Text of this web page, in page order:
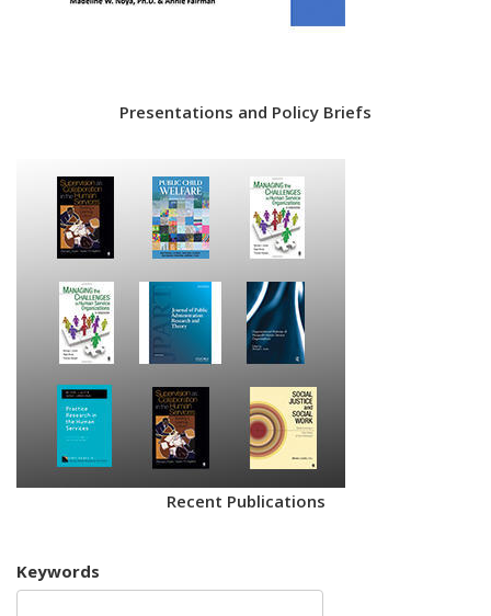
Presentations and Policy Briefs
Recent Publications
Keywords